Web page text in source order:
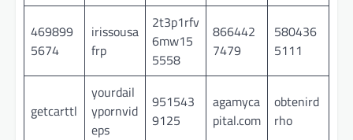
469899
5674
irissousa
frp
2t3p1rfv
6mw15
5558
866442
7479
580436
5111
getcarttl
yourdail
ypornvid
eps
951543
9125
agamyca
pital.com
obtenird
rho